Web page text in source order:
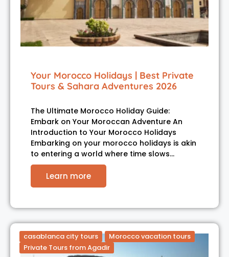
Your Morocco Holidays | Best Private
Tours & Sahara Adventures 2026
The Ultimate Morocco Holiday Guide:
Embark on Your Moroccan Adventure An
Introduction to Your Morocco Holidays
Embarking on your morocco holidays is akin
to entering a world where time slows…
Learn more
casablanca city tours
Morocco vacation tours
Private Tours from Agadir